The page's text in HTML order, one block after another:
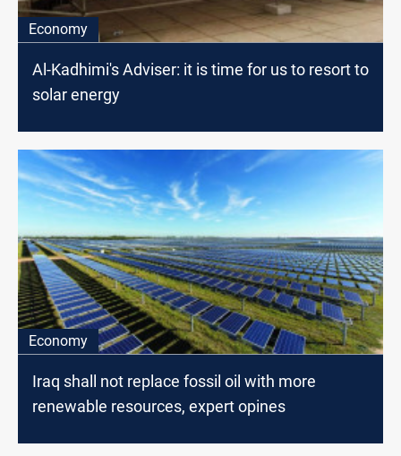
Economy
Al-Kadhimi's Adviser: it is time for us to resort to
solar energy
Economy
Iraq shall not replace fossil oil with more
renewable resources, expert opines